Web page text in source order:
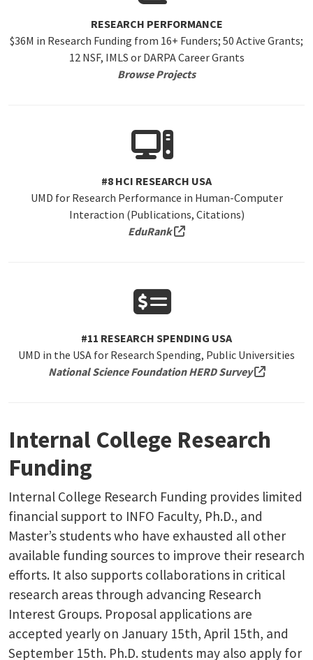
RESEARCH PERFORMANCE
$36M in Research Funding from 16+ Funders; 50 Active Grants;
12 NSF, IMLS or DARPA Career Grants
Browse Projects
#8 HCI RESEARCH USA
UMD for Research Performance in Human-Computer
Interaction (Publications, Citations)
EduRank
(external link, opens in a
#11 RESEARCH SPENDING USA
UMD in the USA for Research Spending, Public Universities
National Science Foundation HERD Survey
(external
Internal College Research
Funding
Internal College Research Funding provides limited
financial support to INFO Faculty, Ph.D., and
Master’s students who have exhausted all other
available funding sources to improve their research
efforts. It also supports collaborations in critical
research areas through advancing Research
Interest Groups. Proposal applications are
accepted yearly on January 15th, April 15th, and
September 15th. Ph.D. students may also apply for